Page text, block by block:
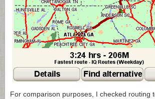
For comparison purposes, I checked routing